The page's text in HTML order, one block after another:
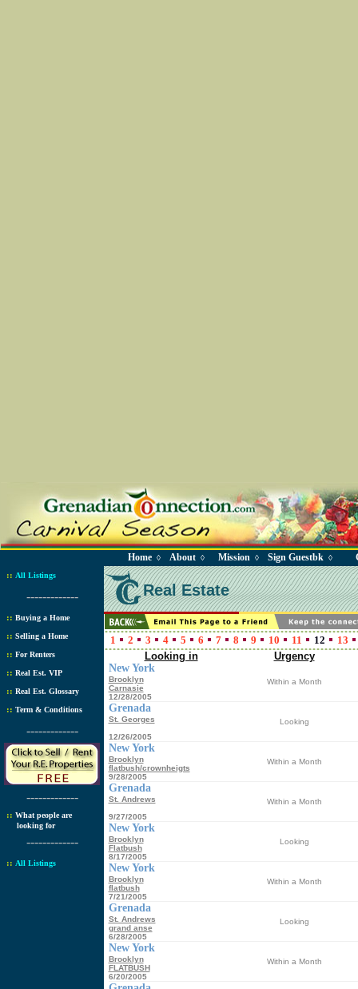
Home ◊ About ◊ Mission ◊ Sign Guestbk ◊
:: All Listings
-------------
:: Buying a Home
:: Selling a Home
:: For Renters
:: Real Est. VIP
:: Real Est. Glossary
:: Term & Conditions
-------------
-------------
:: What people are
looking for
-------------
:: All Listings
Real Estate
1 2 3 4 5 6 7 8 9 10 11 12
13
Looking in
Urgency
New York
Brooklyn
Carnasie
12/28/2005
Within a Month
Grenada
St. Georges
12/26/2005
Looking
New York
Brooklyn
flatbush/crownheigts
9/28/2005
Within a Month
Grenada
St. Andrews
9/27/2005
Within a Month
New York
Brooklyn
Flatbush
8/17/2005
Looking
New York
Brooklyn
flatbush
7/21/2005
Within a Month
Grenada
St. Andrews
grand anse
6/28/2005
Looking
New York
Brooklyn
FLATBUSH
6/20/2005
Within a Month